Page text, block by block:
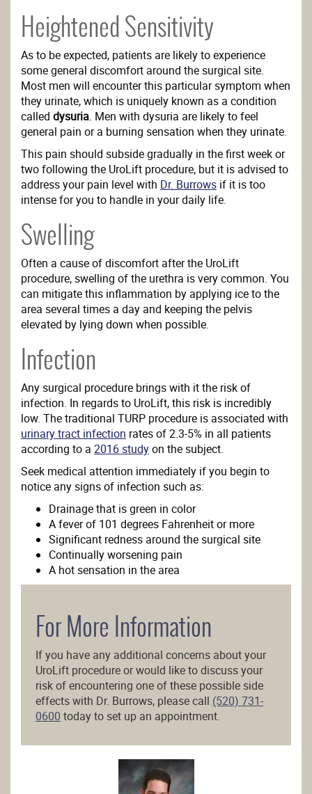
Heightened Sensitivity
As to be expected, patients are likely to experience
some general discomfort around the surgical site.
Most men will encounter this particular symptom when
they urinate, which is uniquely known as a condition
called dysuria. Men with dysuria are likely to feel
general pain or a burning sensation when they urinate.
This pain should subside gradually in the first week or
two following the UroLift procedure, but it is advised to
address your pain level with Dr. Burrows if it is too
intense for you to handle in your daily life.
Swelling
Often a cause of discomfort after the UroLift
procedure, swelling of the urethra is very common. You
can mitigate this inflammation by applying ice to the
area several times a day and keeping the pelvis
elevated by lying down when possible.
Infection
Any surgical procedure brings with it the risk of
infection. In regards to UroLift, this risk is incredibly
low. The traditional TURP procedure is associated with
urinary tract infection rates of 2.3-5% in all patients
according to a 2016 studyon the subject.
Seek medical attention immediately if you begin to
notice any signs of infection such as:
Drainage that is green in color
A fever of 101 degrees Fahrenheit or more
Significant redness around the surgical site
Continually worsening pain
A hot sensation in the area
For More Information
If you have any additional concerns about your
UroLift procedure or would like to discuss your
risk of encountering one of these possible side
effects with Dr. Burrows, please call (520) 731-
0600 today to set up an appointment.